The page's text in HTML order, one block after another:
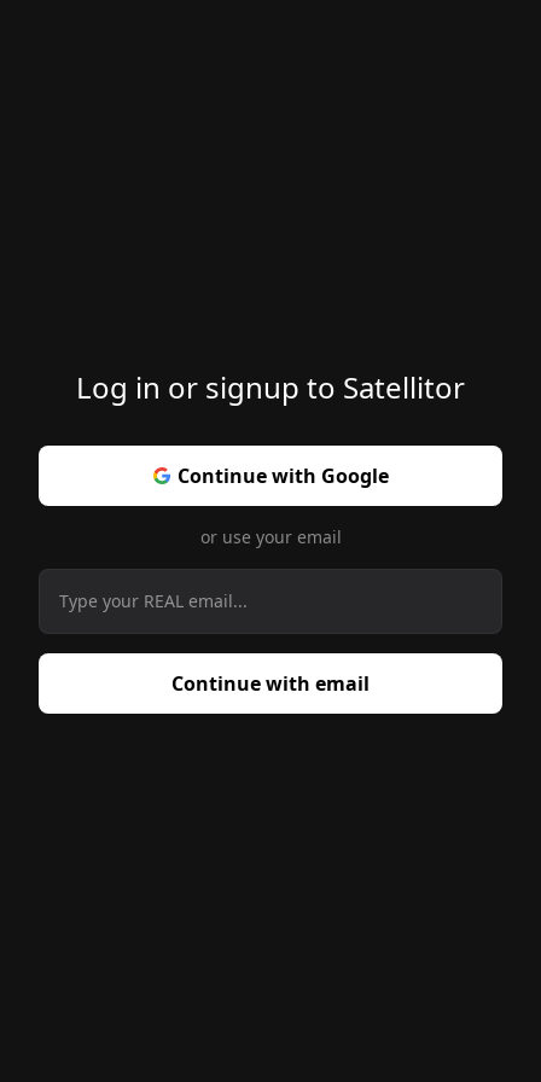
Log in or signup to Satellitor
Continue with Google
or use your email
Enter your email to start
Continue with email